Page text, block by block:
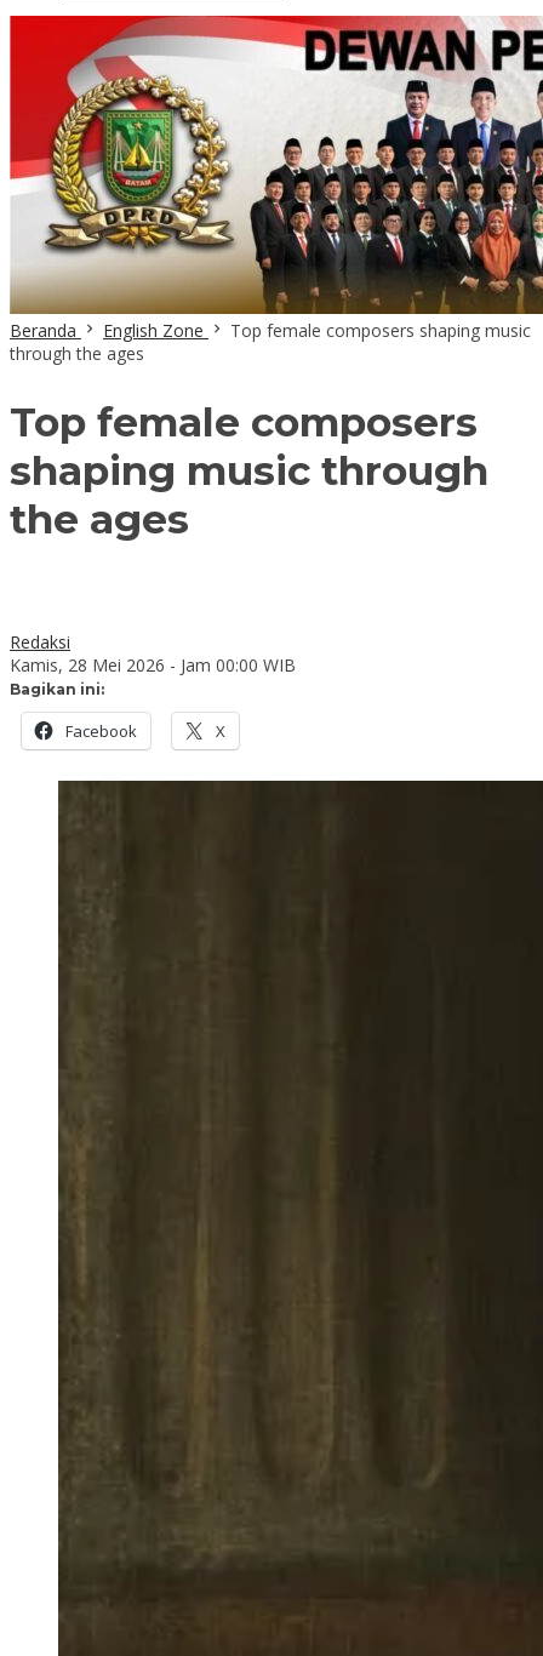
Beranda English Zone
Top female composers shaping music
through the ages
Top female composers
shaping music through
the ages
Redaksi
Kamis, 28 Mei 2026 - Jam 00:00 WIB
Bagikan ini:
Facebook X